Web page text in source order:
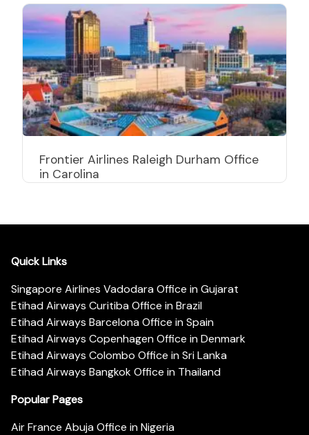
Frontier Airlines Raleigh Durham Office
in Carolina
Quick Links
Singapore Airlines Vadodara Office in Gujarat
Etihad Airways Curitiba Office in Brazil
Etihad Airways Barcelona Office in Spain
Etihad Airways Copenhagen Office in Denmark
Etihad Airways Colombo Office in Sri Lanka
Etihad Airways Bangkok Office in Thailand
Popular Pages
Air France Abuja Office in Nigeria